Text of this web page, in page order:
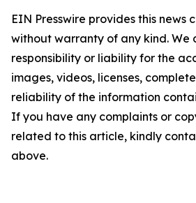
EIN Presswire provides this news
without warranty of any kind. We
responsibility or liability for the
images, videos, licenses,
reliability of the information
If you have any complaints or
related to this article, kindly
above.